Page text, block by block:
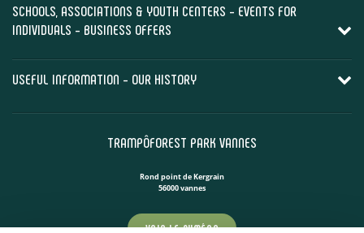
SCHOOLS, ASSOCIATIONS & YOUTH CENTERS - EVENTS FOR
INDIVIDUALS - BUSINESS OFFERS
USEFUL INFORMATION - OUR HISTORY
TRAMPÔFOREST PARK VANNES
Rond point de Kergrain
56000 vannes
VOIR LE NUMÉRO